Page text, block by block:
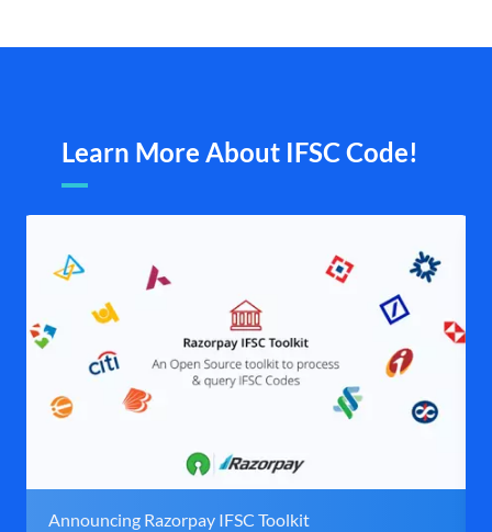
Learn More About IFSC Code!
Announcing Razorpay IFSC Toolkit